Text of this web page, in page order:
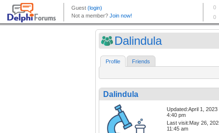
Dalindula
Profile Friends
Dalindula
Updated:April 1, 2023
4:40 pm
Last visit:May 26,
11:45 am